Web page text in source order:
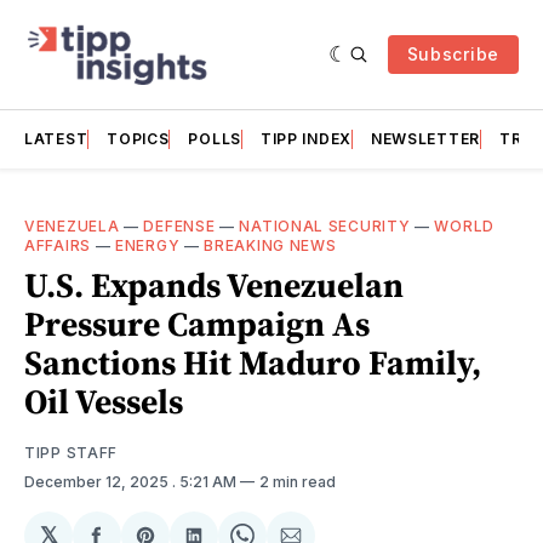
Subscribe
LATEST TOPICS POLLS TIPP INDEX NEWSLETTER
VENEZUELA —DEFENSE —NATIONAL SECURITY —WORLD
AFFAIRS —ENERGY —BREAKING NEWS
U.S. Expands Venezuelan
Pressure Campaign As
Sanctions Hit Maduro Family,
Oil Vessels
TIPP STAFF
December 12, 2025 . 5:21 AM 2 min read
𝕏